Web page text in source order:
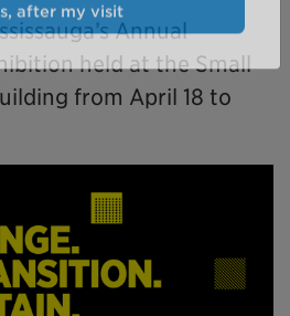
Annual
held at the Small
from April 18 to
after my visit